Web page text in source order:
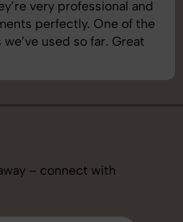
very professional and
perfectly. One of the
used so far. Great
– connect with